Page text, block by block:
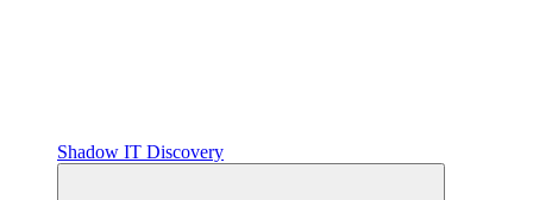
Shadow IT Discovery